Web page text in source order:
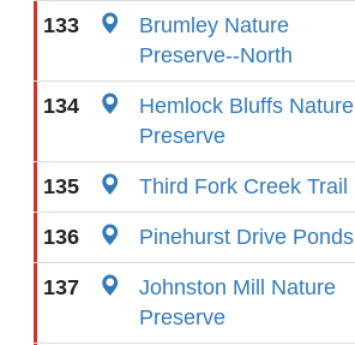
133
Brumley Nature
Preserve--North
134
Hemlock Bluffs Nature
Preserve
135 Third Fork Creek Trail
136 Pinehurst Drive Ponds
137
Johnston Mill Nature
Preserve